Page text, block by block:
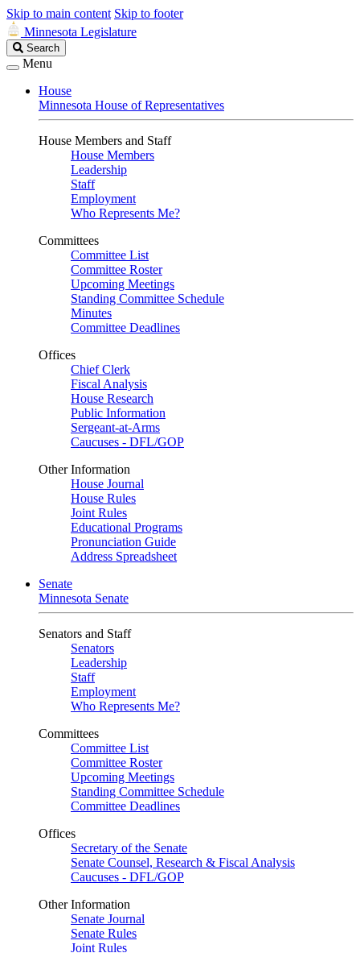
Skip to main content Skip to footer
Minnesota Legislature
Search
Legislature
Search
Menu
House
Minnesota House of Representatives
House Members and Staff
House Members
Leadership
Staff
Employment
Who Represents Me?
Committees
Committee List
Committee Roster
Upcoming Meetings
Standing Committee Schedule
Minutes
Committee Deadlines
Offices
Chief Clerk
Fiscal Analysis
House Research
Public Information
Sergeant-at-Arms
Caucuses - DFL/GOP
Other Information
House Journal
House Rules
Joint Rules
Educational Programs
Pronunciation Guide
Address Spreadsheet
Senate
Minnesota Senate
Senators and Staff
Senators
Leadership
Staff
Employment
Who Represents Me?
Committees
Committee List
Committee Roster
Upcoming Meetings
Standing Committee Schedule
Committee Deadlines
Offices
Secretary of the Senate
Senate Counsel, Research & Fiscal Analysis
Caucuses - DFL/GOP
Other Information
Senate Journal
Senate Rules
Joint Rules